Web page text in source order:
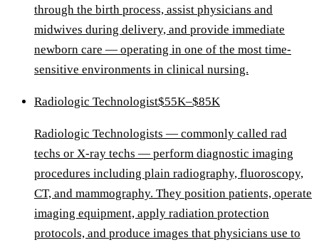
through the birth process, assist physicians and
midwives during delivery, and provide immediate
newborn care — operating in one of the most time-
sensitive environments in clinical nursing.
Radiologic Technologist$55K–$85K
Radiologic Technologists — commonly called rad
techs or X-ray techs — perform diagnostic imaging
procedures including plain radiography, fluoroscopy,
CT, and mammography. They position patients, operate
imaging equipment, apply radiation protection
protocols, and produce images that physicians use to